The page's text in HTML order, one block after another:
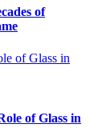
of
of Glass in